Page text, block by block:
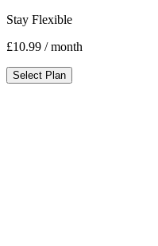
Stay Flexible
£10.99 / month
Select Plan